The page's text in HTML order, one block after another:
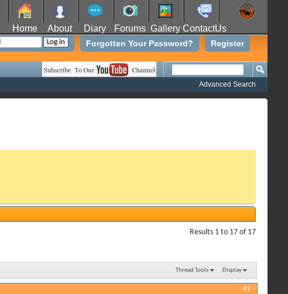
Home About Diary Forums Gallery ContactUs
Register
Forgotten Your Password?
Advanced Search
Results 1 to 17 of 17
Thread Tools Display
#1